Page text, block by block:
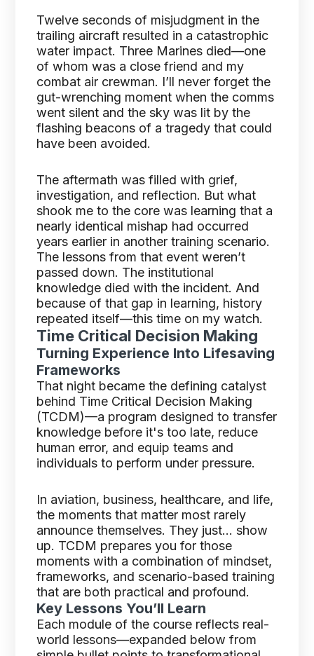
Twelve seconds of misjudgment in the
trailing aircraft resulted in a catastrophic
water impact. Three Marines died—one
of whom was a close friend and my
combat air crewman. I’ll never forget the
gut-wrenching moment when the comms
went silent and the sky was lit by the
flashing beacons of a tragedy that could
have been avoided.
The aftermath was filled with grief,
investigation, and reflection. But what
shook me to the core was learning that a
nearly identical mishap had occurred
years earlier in another training scenario.
The lessons from that event weren’t
passed down. The institutional
knowledge died with the incident. And
because of that gap in learning, history
repeated itself—this time on my watch.
Time Critical Decision Making
Turning Experience Into Lifesaving
Frameworks
That night became the defining catalyst
behind Time Critical Decision Making
(TCDM)—a program designed to transfer
knowledge before it's too late, reduce
human error, and equip teams and
individuals to perform under pressure.
In aviation, business, healthcare, and life,
the moments that matter most rarely
announce themselves. They just… show
up. TCDM prepares you for those
moments with a combination of mindset,
frameworks, and scenario-based training
that are both practical and profound.
Key Lessons You’ll Learn
Each module of the course reflects real-
world lessons—expanded below from